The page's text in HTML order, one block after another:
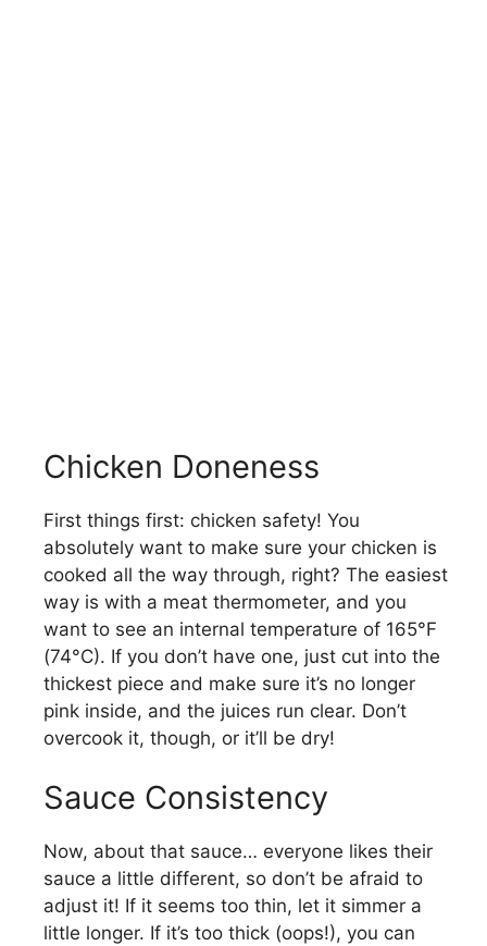
Chicken Doneness
First things first: chicken safety! You
absolutely want to make sure your chicken is
cooked all the way through, right? The easiest
way is with a meat thermometer, and you
want to see an internal temperature of 165°F
(74°C). If you don’t have one, just cut into the
thickest piece and make sure it’s no longer
pink inside, and the juices run clear. Don’t
overcook it, though, or it’ll be dry!
Sauce Consistency
Now, about that sauce… everyone likes their
sauce a little different, so don’t be afraid to
adjust it! If it seems too thin, let it simmer a
little longer. If it’s too thick (oops!), you can